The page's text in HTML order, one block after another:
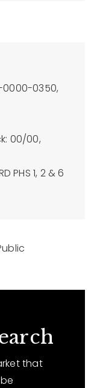
0000-0350,
00/00,
PHS 1, 2 & 6
that